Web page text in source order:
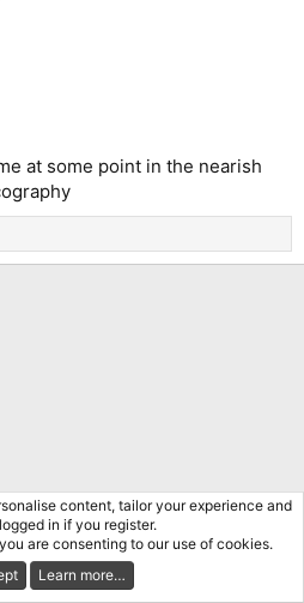
at some point in the nearish
content, tailor your experience and
in if you register.
are consenting to our use of cookies.
Learn more…